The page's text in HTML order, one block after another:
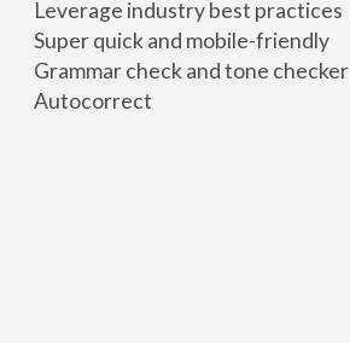
Leverage industry best practices
Super quick and mobile-friendly
Grammar check and tone checker
Autocorrect